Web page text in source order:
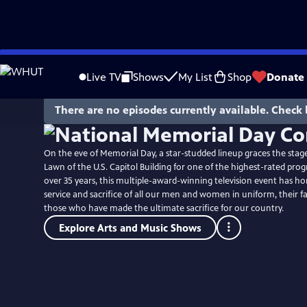
Skip
to
Live TV Shows My List Shop Donate
There are no episodes currently available. Check
On the eve of Memorial Day, a star-studded lineup graces the
Lawn of the U.S. Capitol Building for one of the highest-rated
over 35 years, this multiple-award-winning television event has
service and sacrifice of all our men and women in uniform, their
those who have made the ultimate sacrifice for our country.
Explore Arts and Music Shows